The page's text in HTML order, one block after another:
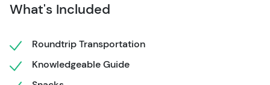
as you keep your eyes peeled for the gentle giants of the
Your expert guides are passionate about local wildlife
and happy to share fascinating insights about the
What's Included
Roundtrip Transportation
Knowledgeable Guide